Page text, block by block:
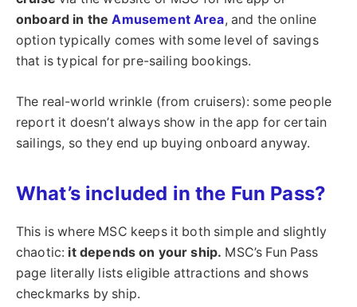
onboard in theAmusement Area, and the online
option typically comes with some level of savings
that is typical for pre-sailing bookings.
The real-world wrinkle (from cruisers): some people
report it doesn’t always show in the app for certain
sailings, so they end up buying onboard anyway.
What’s included in the Fun Pass?
This is where MSC keeps it both simple and slightly
chaotic: it depends on your ship. MSC’s Fun Pass
page literally lists eligible attractions and shows
checkmarks by ship.